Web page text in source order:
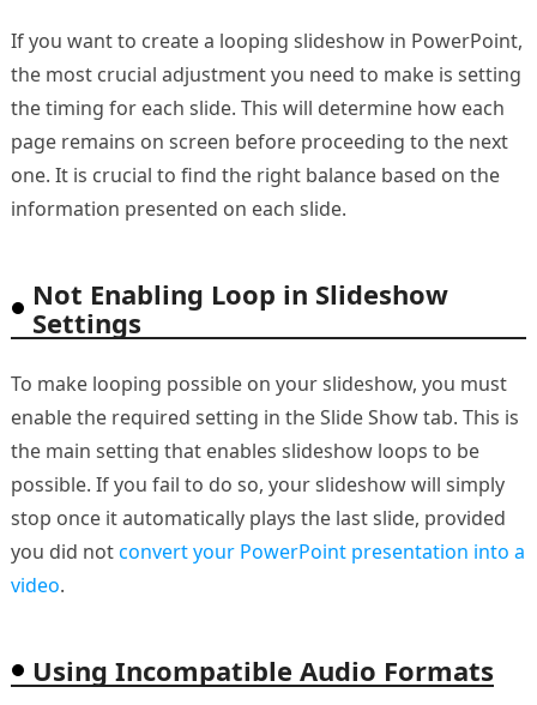
If you want to create a looping slideshow in PowerPoint,
the most crucial adjustment you need to make is setting
the timing for each slide. This will determine how each
page remains on screen before proceeding to the next
one. It is crucial to find the right balance based on the
information presented on each slide.
Not Enabling Loop in Slideshow
Settings
To make looping possible on your slideshow, you must
enable the required setting in the Slide Show tab. This is
the main setting that enables slideshow loops to be
possible. If you fail to do so, your slideshow will simply
stop once it automatically plays the last slide, provided
you did notconvert your PowerPoint presentation into a
video.
Using Incompatible Audio Formats